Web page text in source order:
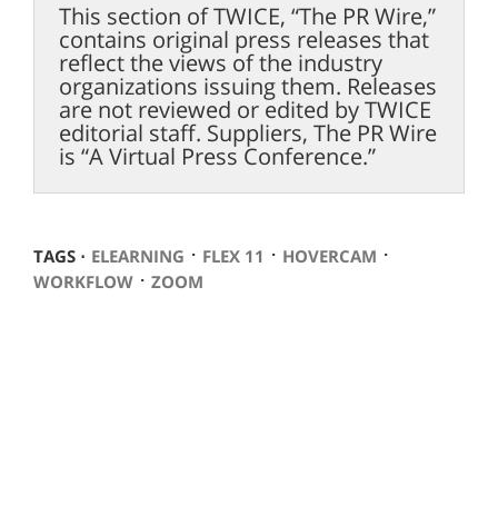
This section of TWICE, “The PR Wire,”
contains original press releases that
reflect the views of the industry
organizations issuing them. Releases
are not reviewed or edited by TWICE
editorial staff. Suppliers, The PR Wire
is “A Virtual Press Conference.”
TAGS ⋅ ELEARNING ⋅ FLEX 11 ⋅ HOVERCAM ⋅
WORKFLOW⋅ ZOOM